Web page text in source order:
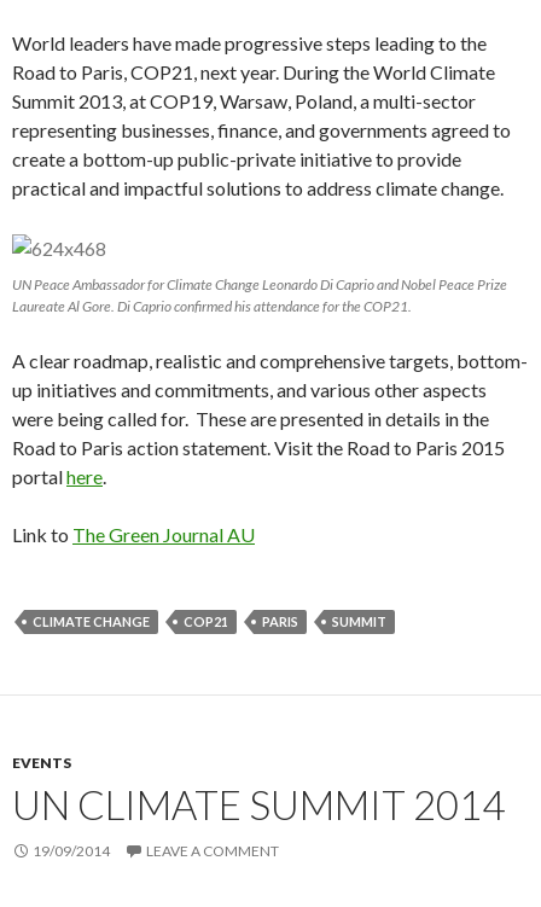
World leaders have made progressive steps leading to the
Road to Paris, COP21, next year. During the World Climate
Summit 2013, at COP19, Warsaw, Poland, a multi-sector
representing businesses, finance, and governments agreed to
create a bottom-up public-private initiative to provide
practical and impactful solutions to address climate change.
UN Peace Ambassador for Climate Change Leonardo Di Caprio and Nobel Peace Prize
Laureate Al Gore. Di Caprio confirmed his attendance for the COP21.
A clear roadmap, realistic and comprehensive targets, bottom-
up initiatives and commitments, and various other aspects
were being called for. These are presented in details in the
Road to Paris action statement. Visit the Road to Paris 2015
portalhere
Link to The Green Journal AU
CLIMATE CHANGE COP21 PARIS SUMMIT
EVENTS
UN CLIMATE SUMMIT 2014
19/09/2014 LEAVE A COMMENT